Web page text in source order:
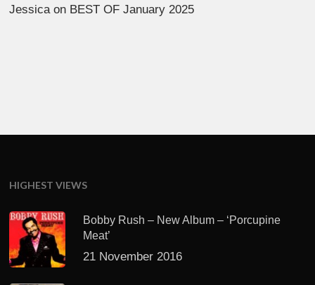
Jessica on BEST OF January 2025
HIGHEST VIEWS
Bobby Rush – New Album – ‘Porcupine
Meat’
21 November 2016